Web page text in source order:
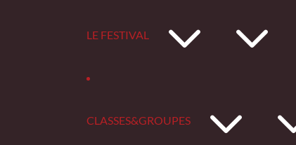
LE FESTIVAL 3
CLASSES&GROUPES